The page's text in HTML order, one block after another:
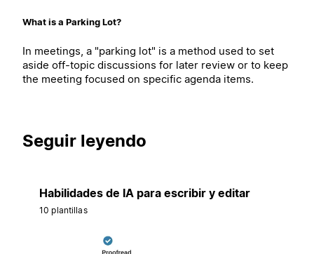
What is a Parking Lot?
In meetings, a "parking lot" is a method used to set
aside off-topic discussions for later review or to keep
the meeting focused on specific agenda items.
Seguir leyendo
Habilidades de IA para escribir y editar
10 plantillas